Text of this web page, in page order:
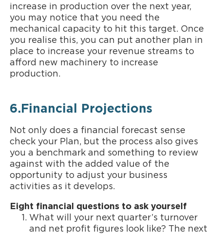
increase in production over the next year,
you may notice that you need the
mechanical capacity to hit this target. Once
you realise this, you can put another plan in
place to increase your revenue streams to
afford new machinery to increase
production.
6.Financial Projections
Not only does a financial forecast sense
check your Plan, but the process also gives
you a benchmark and something to review
against with the added value of the
opportunity to adjust your business
activities as it develops.
Eight financial questions to ask yourself
What will your next quarter’s turnover
and net profit figures look like? The next